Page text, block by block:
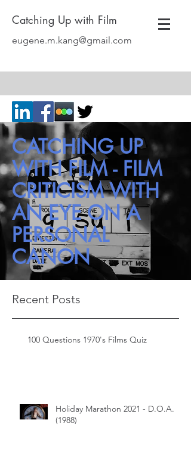
Catching Up with Film
eugene.m.kang@gmail.com
CATCHING UP
WITH FILM - FILM
CRITICISM WITH
AN EYE ON A
PERSONAL
CANON
Recent Posts
100 Questions 1970's Films Quiz
Holiday Marathon 2021 - D.O.A.
(1988)